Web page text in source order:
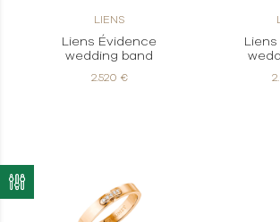
LIENS
Liens Évidence
wedding band
2.520 €